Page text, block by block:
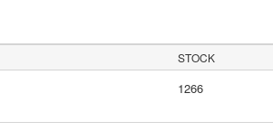
STOCK
1266